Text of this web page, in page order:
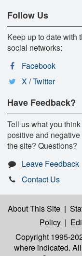
Follow Us
Keep up to date with
social networks:
Facebook
X / Twitter
Have Feedback?
Tell us what you
positive and
the site? Questions?
Leave Feedback
Contact Us
About This Site |
Policy |
Copyright 1995-
where indicated.